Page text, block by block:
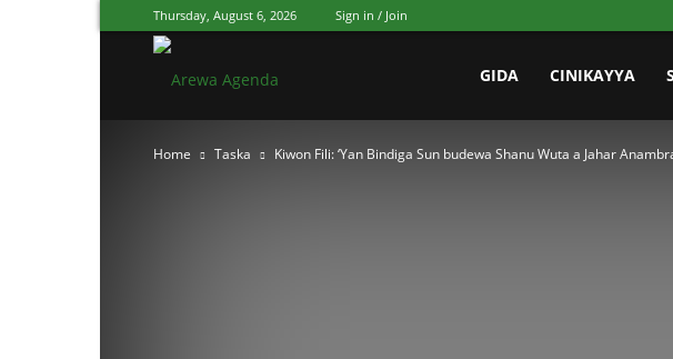
Thursday, August 6, 2026 Sign in / Join
Agenda
GIDA CINIKAYYA
Home Taska Kiwon Fili: ‘Yan Bindiga Sun budewa Shanu Wuta a Jahar